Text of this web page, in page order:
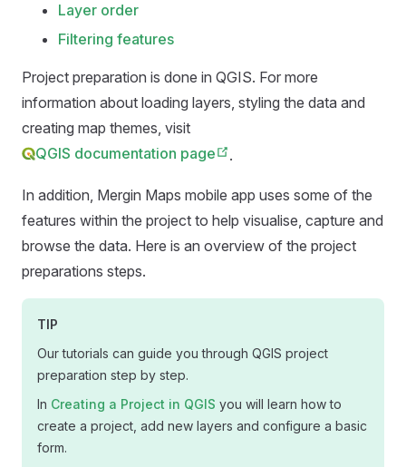
Layer order
Filtering features
Project preparation is done in QGIS. For more
information about loading layers, styling the data and
creating map themes, visit
QGIS documentation page
.
In addition, Mergin Maps mobile app uses some of the
features within the project to help visualise, capture and
browse the data. Here is an overview of the project
preparations steps.
TIP
Our tutorials can guide you through QGIS project
preparation step by step.
In Creating a Project in QGIS you will learn how to
create a project, add new layers and configure a basic
form.